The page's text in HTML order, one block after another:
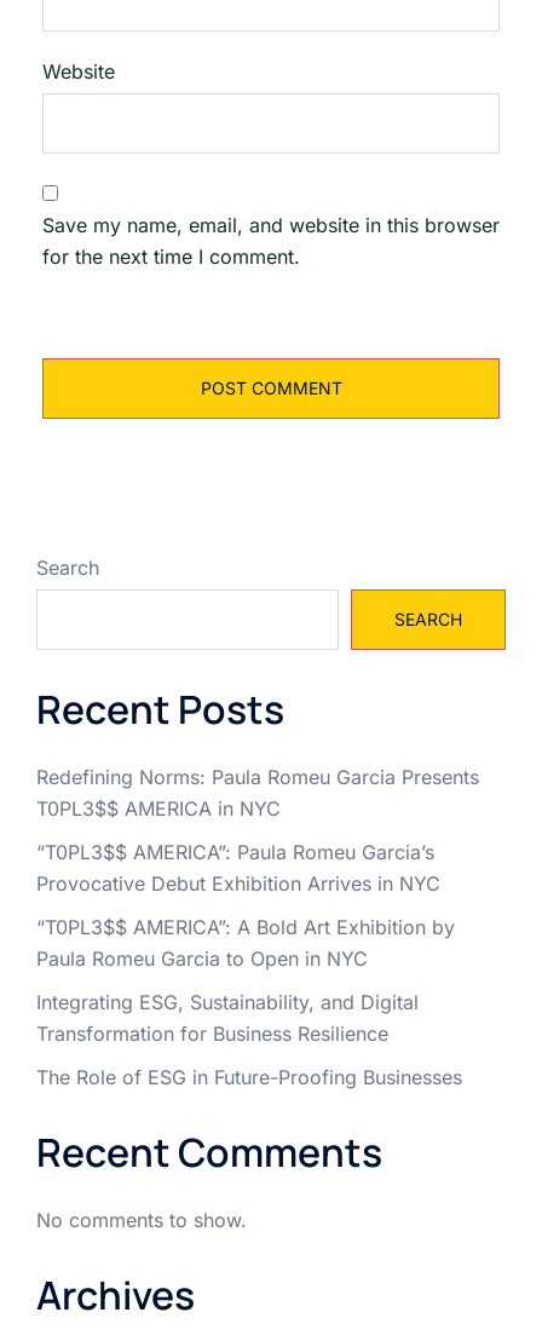
Website
Save my name, email, and website in this browser
for the next time I comment.
Search
SEARCH
Recent Posts
Redefining Norms: Paula Romeu Garcia Presents
T0PL3$$ AMERICA in NYC
“T0PL3$$ AMERICA”: Paula Romeu Garcia’s
Provocative Debut Exhibition Arrives in NYC
“T0PL3$$ AMERICA”: A Bold Art Exhibition by
Paula Romeu Garcia to Open in NYC
Integrating ESG, Sustainability, and Digital
Transformation for Business Resilience
The Role of ESG in Future-Proofing Businesses
Recent Comments
No comments to show.
Archives